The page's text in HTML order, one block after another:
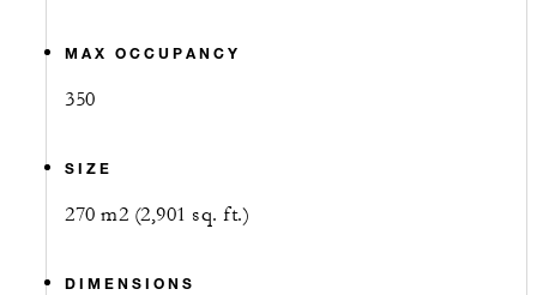
MAX OCCUPANCY
350
SIZE
270 m2 (2,901 sq. ft.)
DIMENSIONS